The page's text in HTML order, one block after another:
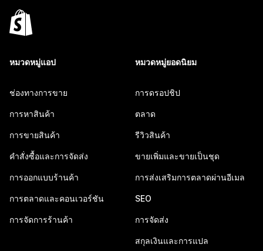
หมวดหมู่แอป
ช่องทางการขาย
การหาสินค้า
การขายสินค้า
คำสั่งซื้อและการจัดส่ง
การออกแบบร้านค้า
การตลาดและคอนเวอร์ชัน
การจัดการร้านค้า
หมวดหมู่ยอดนิยม
การดรอปชิป
ตลาด
รีวิวสินค้า
ขายเพิ่มและขายเป็นชุด
การส่งเสริมการตลาดผ่านอีเมล
SEO
การจัดส่ง
สกุลเงินและการแปล